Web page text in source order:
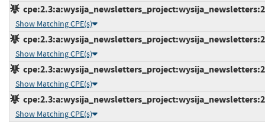
Show Matching CPE(s)
Show Matching CPE(s)
Show Matching CPE(s)
Show Matching CPE(s)